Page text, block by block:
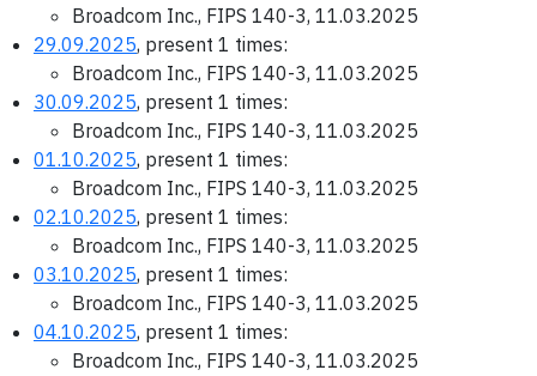
Broadcom Inc., FIPS 140-3, 11.03.2025
29.09.2025, present 1 times:
Broadcom Inc., FIPS 140-3, 11.03.2025
30.09.2025, present 1 times:
Broadcom Inc., FIPS 140-3, 11.03.2025
01.10.2025, present 1 times:
Broadcom Inc., FIPS 140-3, 11.03.2025
02.10.2025, present 1 times:
Broadcom Inc., FIPS 140-3, 11.03.2025
03.10.2025, present 1 times:
Broadcom Inc., FIPS 140-3, 11.03.2025
04.10.2025, present 1 times:
Broadcom Inc., FIPS 140-3, 11.03.2025